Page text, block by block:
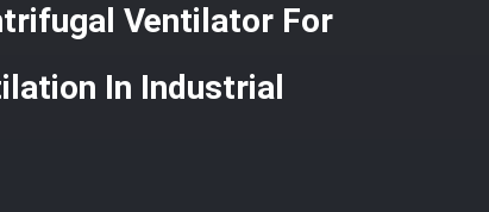
Ventilator For
In Industrial